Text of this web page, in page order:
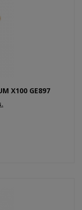
X100 GE897